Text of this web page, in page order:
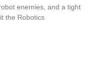
enemies, and a tight
the Robotics